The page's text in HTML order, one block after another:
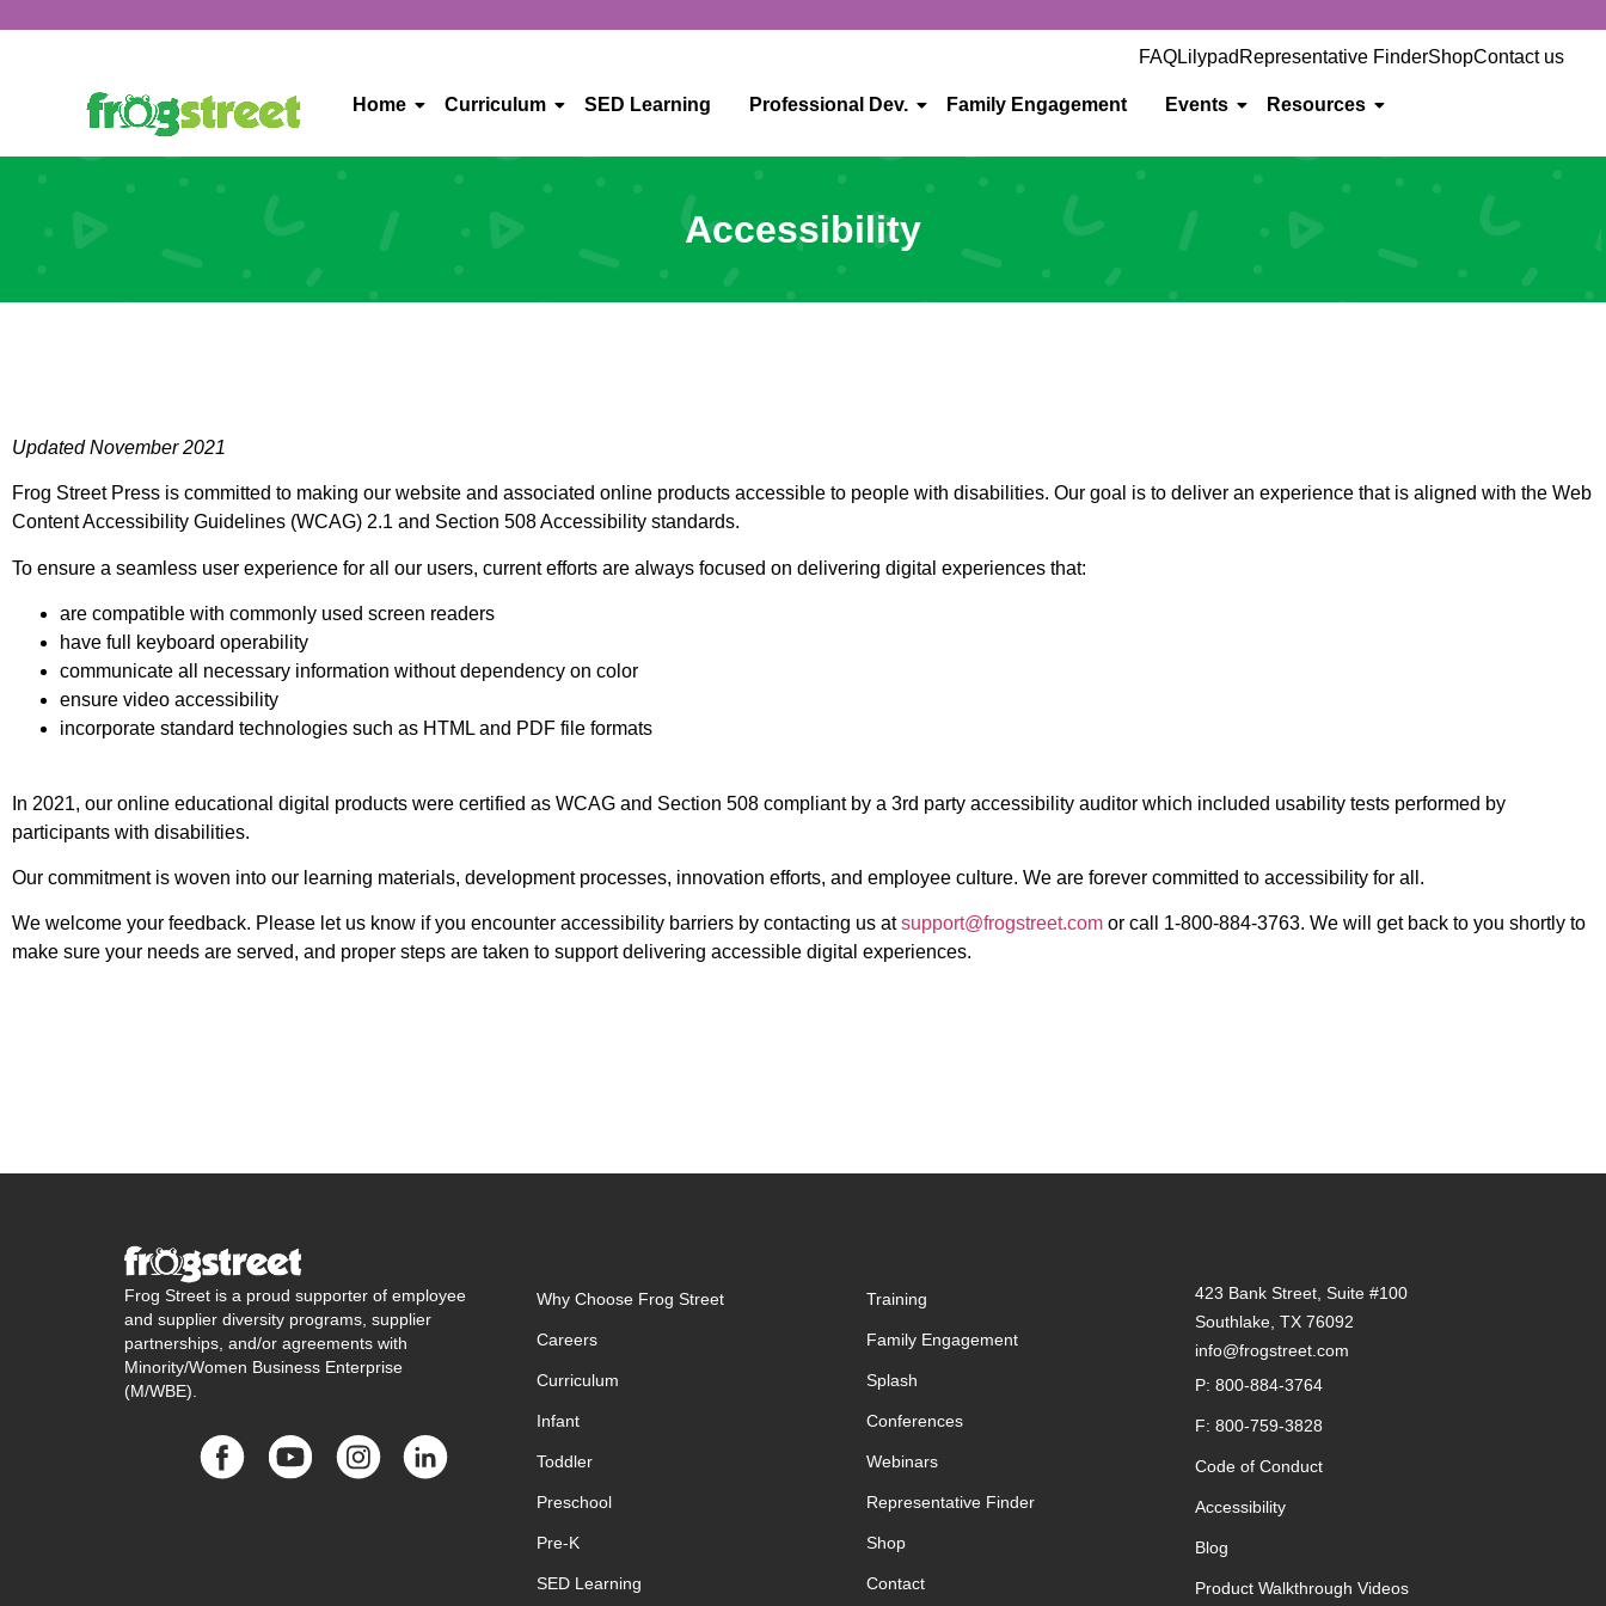
FAQLilypad Representative FinderShopContact us
Home Curriculum SED Learning Professional Dev. Family Engagement Events Resources
Accessibility
Updated November 2021
Frog Street Press is committed to making our website and associated online products accessible to people with disabilities. Our goal is to deliver an experience that is aligned with the Web
Content Accessibility Guidelines (WCAG) 2.1 and Section 508 Accessibility standards.
To ensure a seamless user experience for all our users, current efforts are always focused on delivering digital experiences that:
are compatible with commonly used screen readers
have full keyboard operability
communicate all necessary information without dependency on color
ensure video accessibility
incorporate standard technologies such as HTML and PDF file formats
In 2021, our online educational digital products were certified as WCAG and Section 508 compliant by a 3rd party accessibility auditor which included usability tests performed by
participants with disabilities.
Our commitment is woven into our learning materials, development processes, innovation efforts, and employee culture. We are forever committed to accessibility for all.
We welcome your feedback. Please let us know if you encounter accessibility barriers by contacting us atsupport@frogstreet.com or call 1-800-884-3763. We will get back to you shortly to
make sure your needs are served, and proper steps are taken to support delivering accessible digital experiences.
Frog Street is a proud supporter of employee
and supplier diversity programs, supplier
partnerships, and/or agreements with
Minority/Women Business Enterprise
(M/WBE).
Why Choose Frog Street
Careers
Curriculum
Infant
Toddler
Preschool
Pre-K
SED Learning
Training
Family Engagement
Splash
Conferences
Webinars
Representative Finder
Shop
Contact
423 Bank Street, Suite #100
Southlake, TX 76092
info@frogstreet.com
P: 800-884-3764
F: 800-759-3828
Code of Conduct
Accessibility
Blog
Product Walkthrough Videos